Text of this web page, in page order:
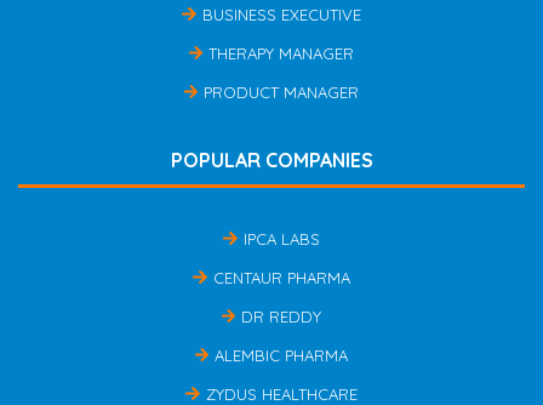
BUSINESS EXECUTIVE
THERAPY MANAGER
PRODUCT MANAGER
POPULAR COMPANIES
IPCA LABS
CENTAUR PHARMA
DR REDDY
ALEMBIC PHARMA
ZYDUS HEALTHCARE